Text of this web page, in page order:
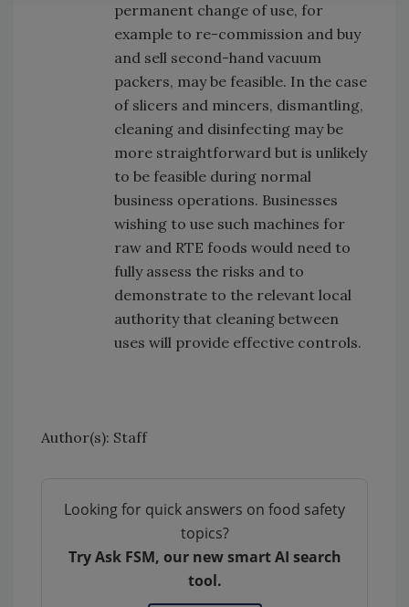
permanent change of use, for
example to re-commission and buy
and sell second-hand vacuum
packers, may be feasible. In the case
of slicers and mincers, dismantling,
cleaning and disinfecting may be
more straightforward but is unlikely
to be feasible during normal
business operations. Businesses
wishing to use such machines for
raw and RTE foods would need to
fully assess the risks and to
demonstrate to the relevant local
authority that cleaning between
uses will provide effective controls.
Author(s): Staff
Looking for quick answers on food safety
topics?
Try Ask FSM, our new smart AI search
tool.